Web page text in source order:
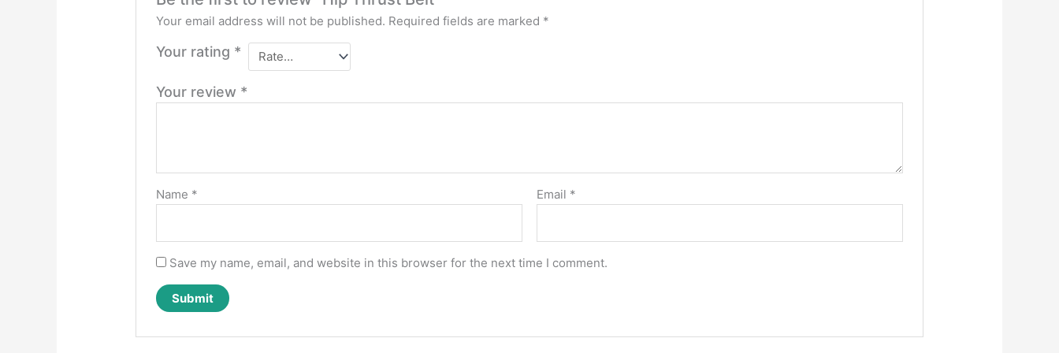
Your email address will not be published. Required fields are marked *
Your rating *
Your review *
Name * Email *
Save my name, email, and website in this browser for the next time I comment.